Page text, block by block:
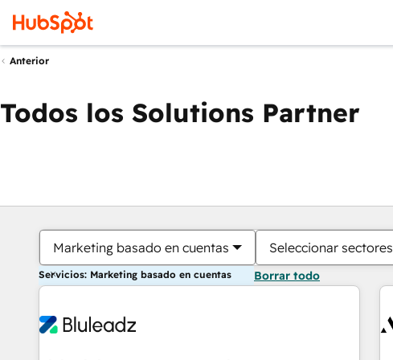
Anterior
Todos los Solutions Partner
Marketing basado en cuentas Seleccionar sectores
Servicios: Marketing basado en cuentas Borrar todo